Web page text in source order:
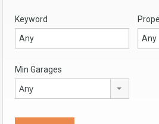
Keyword
Min Garages
Any